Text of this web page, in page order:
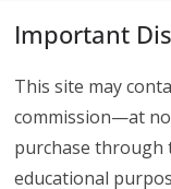
Important
This site may
commission—at
purchase through
educational